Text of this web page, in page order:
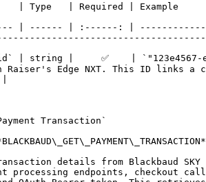
| Type   | Required |
| ------ | :------: |
| string |     ✅    | `"123e4567-
Raiser's Edge NXT. This ID links a
Transaction`
details from Blackbaud
processing endpoints, checkout